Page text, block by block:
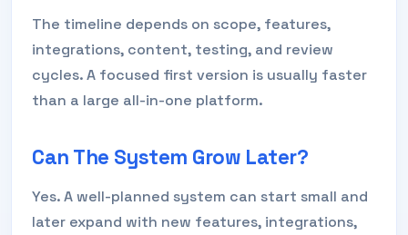
The timeline depends on scope, features,
integrations, content, testing, and review
cycles. A focused first version is usually faster
than a large all-in-one platform.
Can The System Grow Later?
Yes. A well-planned system can start small and
later expand with new features, integrations,